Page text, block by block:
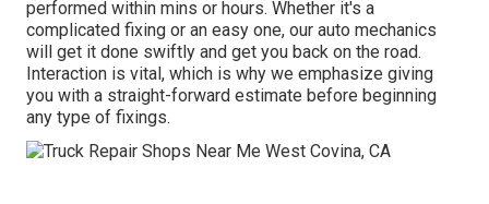
performed within mins or hours. Whether it's a
complicated fixing or an easy one, our auto mechanics
will get it done swiftly and get you back on the road.
Interaction is vital, which is why we emphasize giving
you with a straight-forward estimate before beginning
any type of fixings.